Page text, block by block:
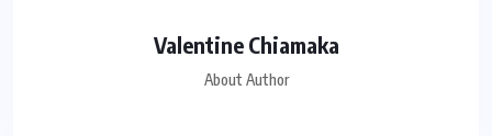
Valentine Chiamaka
About Author